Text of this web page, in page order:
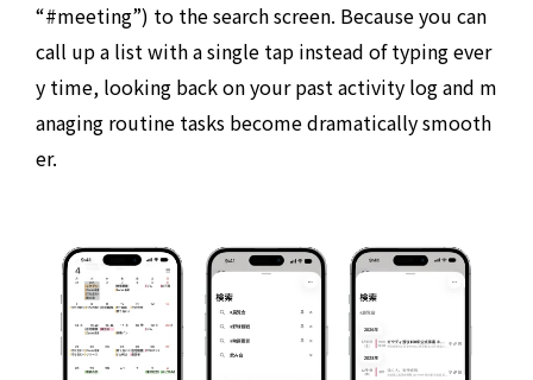
“#meeting”) to the search screen. Because you can
call up a list with a single tap instead of typing ever
y time, looking back on your past activity log and m
anaging routine tasks become dramatically smooth
er.